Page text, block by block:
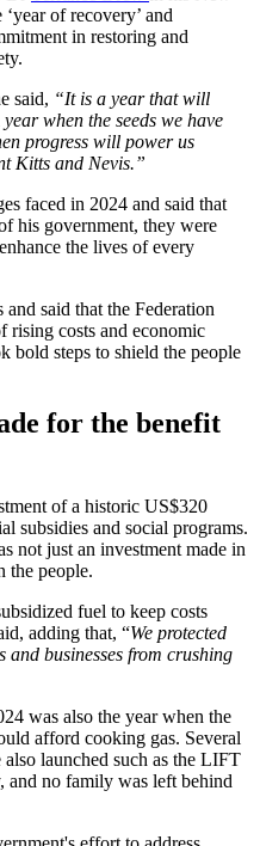
‘year of recovery’ and
in restoring and
said, “It is a year that will
when the seeds we have
progress will power us
Kitts and Nevis.”
faced in 2024 and said that
his government, they were
the lives of every
said that the Federation
rising costs and economic
bold steps to shield the people
for the benefit
of a historic US$320
subsidies and social programs.
not just an investment made in
the people.
fuel to keep costs
adding that, “We protected
and businesses from crushing
was also the year when the
afford cooking gas. Several
launched such as the LIFT
and no family was left behind